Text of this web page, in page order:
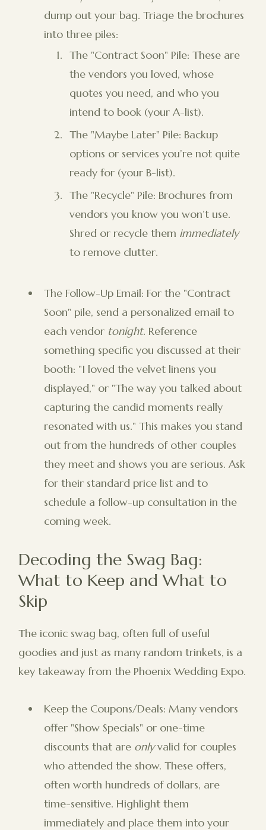
dump out your bag. Triage the brochures
into three piles:
The "Contract Soon" Pile: These are
the vendors you loved, whose
quotes you need, and who you
intend to book (your A-list).
The "Maybe Later" Pile: Backup
options or services you’re not quite
ready for (your B-list).
The "Recycle" Pile: Brochures from
vendors you know you won’t use.
Shred or recycle them immediately
to remove clutter.
The Follow-Up Email: For the "Contract
Soon" pile, send a personalized email to
each vendor tonight. Reference
something specific you discussed at their
booth: "I loved the velvet linens you
displayed," or "The way you talked about
capturing the candid moments really
resonated with us." This makes you stand
out from the hundreds of other couples
they meet and shows you are serious. Ask
for their standard price list and to
schedule a follow-up consultation in the
coming week.
Decoding the Swag Bag:
What to Keep and What to
Skip
The iconic swag bag, often full of useful
goodies and just as many random trinkets, is a
key takeaway from the Phoenix Wedding Expo.
Keep the Coupons/Deals: Many vendors
offer "Show Specials" or one-time
discounts that are onlyvalid for couples
who attended the show. These offers,
often worth hundreds of dollars, are
time-sensitive. Highlight them
immediately and place them into your